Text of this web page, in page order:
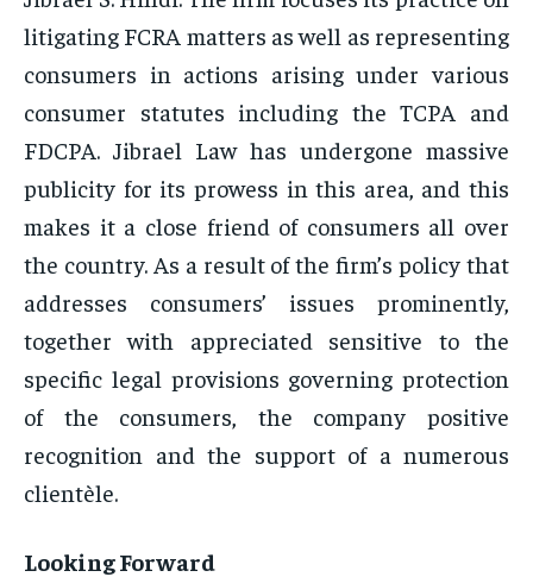
litigating FCRA matters as well as representing
consumers in actions arising under various
consumer statutes including the TCPA and
FDCPA. Jibrael Law has undergone massive
publicity for its prowess in this area, and this
makes it a close friend of consumers all over
the country. As a result of the firm’s policy that
addresses consumers’ issues prominently,
together with appreciated sensitive to the
specific legal provisions governing protection
of the consumers, the company positive
recognition and the support of a numerous
clientèle.
Looking Forward